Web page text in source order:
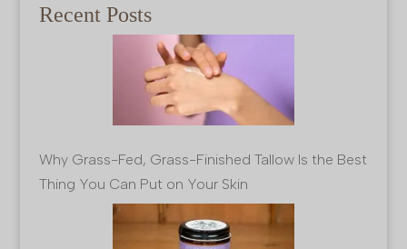
Recent Posts
Why Grass-Fed, Grass-Finished Tallow Is the Best
Thing You Can Put on Your Skin